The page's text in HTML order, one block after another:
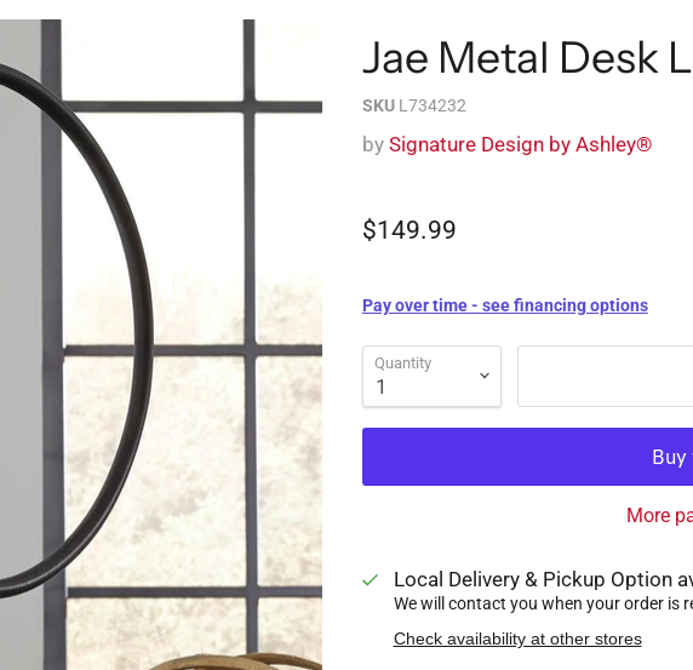
Jae Metal Desk
SKU L734232
by Signature Design by Ashley®
$149.99
Pay over time - see financing options
Quantity
More
Local Delivery & Pickup Option
We will contact you when your order is
Check availability at other stores